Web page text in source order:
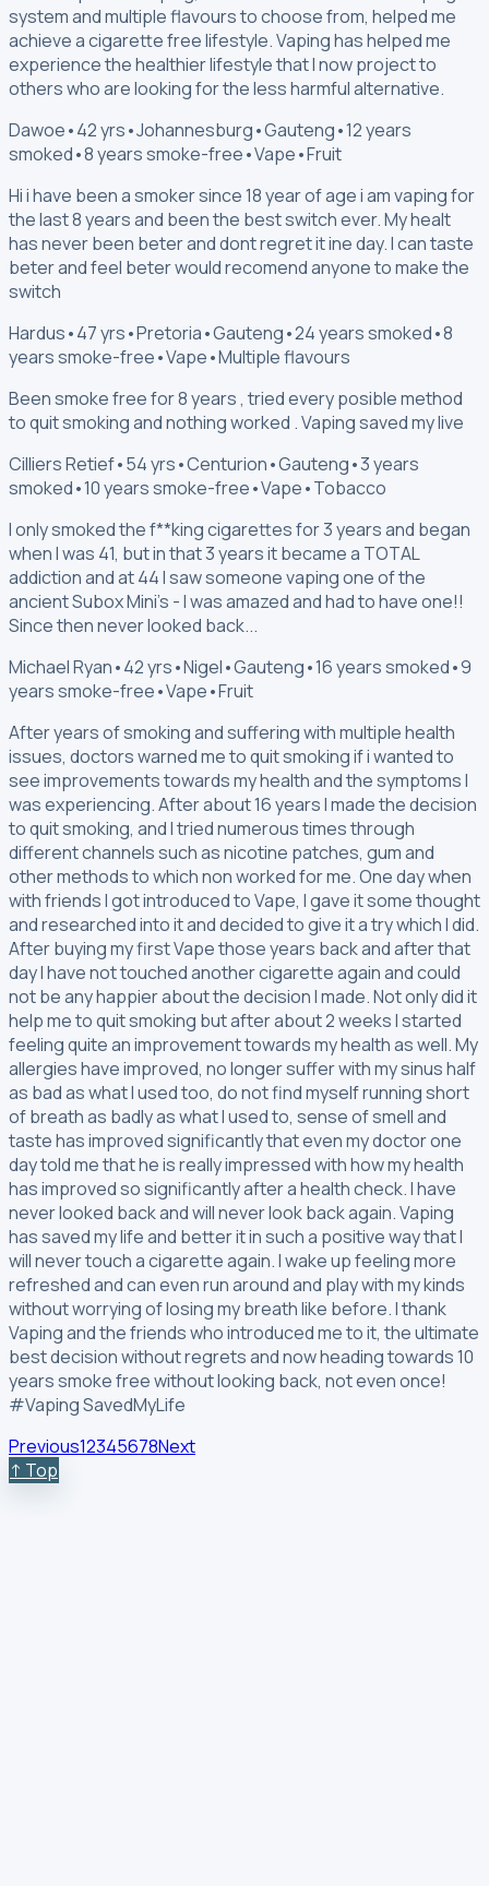
system and multiple flavours to choose from, helped me
achieve a cigarette free lifestyle. Vaping has helped me
experience the healthier lifestyle that I now project to
others who are looking for the less harmful alternative.
Dawoe•42 yrs•Johannesburg•Gauteng•12 years
smoked•8 years smoke-free•Vape•Fruit
Hi i have been a smoker since 18 year of age i am vaping for
the last 8 years and been the best switch ever. My healt
has never been beter and dont regret it ine day. I can taste
beter and feel beter would recomend anyone to make the
switch
Hardus•47 yrs•Pretoria•Gauteng•24 years smoked•8
years smoke-free•Vape•Multiple flavours
Been smoke free for 8 years , tried every posible method
to quit smoking and nothing worked . Vaping saved my live
Cilliers Retief•54 yrs•Centurion•Gauteng•3 years
smoked•10 years smoke-free•Vape•Tobacco
I only smoked the f**king cigarettes for 3 years and began
when I was 41, but in that 3 years it became a TOTAL
addiction and at 44 I saw someone vaping one of the
ancient Subox Mini's - I was amazed and had to have one!!
Since then never looked back...
Michael Ryan•42 yrs•Nigel•Gauteng•16 years smoked•9
years smoke-free•Vape•Fruit
After years of smoking and suffering with multiple health
issues, doctors warned me to quit smoking if i wanted to
see improvements towards my health and the symptoms I
was experiencing. After about 16 years I made the decision
to quit smoking, and I tried numerous times through
different channels such as nicotine patches, gum and
other methods to which non worked for me. One day when
with friends I got introduced to Vape, I gave it some thought
and researched into it and decided to give it a try which I did.
After buying my first Vape those years back and after that
day I have not touched another cigarette again and could
not be any happier about the decision I made. Not only did it
help me to quit smoking but after about 2 weeks I started
feeling quite an improvement towards my health as well. My
allergies have improved, no longer suffer with my sinus half
as bad as what I used too, do not find myself running short
of breath as badly as what I used to, sense of smell and
taste has improved significantly that even my doctor one
day told me that he is really impressed with how my health
has improved so significantly after a health check. I have
never looked back and will never look back again. Vaping
has saved my life and better it in such a positive way that I
will never touch a cigarette again. I wake up feeling more
refreshed and can even run around and play with my kinds
without worrying of losing my breath like before. I thank
Vaping and the friends who introduced me to it, the ultimate
best decision without regrets and now heading towards 10
years smoke free without looking back, not even once!
#Vaping SavedMyLife
Previous12345678Next
↑ Top